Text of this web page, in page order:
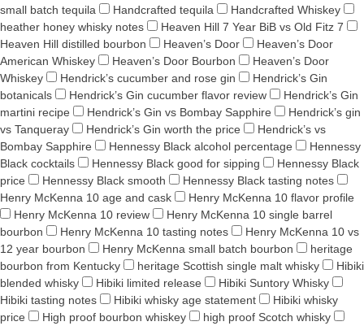
small batch tequila
Handcrafted tequila
Handcrafted Whiskey
heather honey whisky notes
Heaven Hill 7 Year BiB vs Old Fitz 7
Heaven Hill distilled bourbon
Heaven’s Door
Heaven’s Door
American Whiskey
Heaven’s Door Bourbon
Heaven’s Door
Whiskey
Hendrick’s cucumber and rose gin
Hendrick’s Gin
botanicals
Hendrick’s Gin cucumber flavor review
Hendrick’s Gin
martini recipe
Hendrick’s Gin vs Bombay Sapphire
Hendrick’s gin
vs Tanqueray
Hendrick’s Gin worth the price
Hendrick’s vs
Bombay Sapphire
Hennessy Black alcohol percentage
Hennessy
Black cocktails
Hennessy Black good for sipping
Hennessy Black
price
Hennessy Black smooth
Hennessy Black tasting notes
Henry McKenna 10 age and cask
Henry McKenna 10 flavor profile
Henry McKenna 10 review
Henry McKenna 10 single barrel
bourbon
Henry McKenna 10 tasting notes
Henry McKenna 10 vs
12 year bourbon
Henry McKenna small batch bourbon
heritage
bourbon from Kentucky
heritage Scottish single malt whisky
Hibiki
blended whisky
Hibiki limited release
Hibiki Suntory Whisky
Hibiki tasting notes
Hibiki whisky age statement
Hibiki whisky
price
High proof bourbon whiskey
high proof Scotch whisky